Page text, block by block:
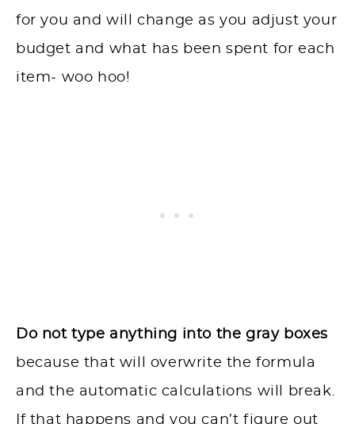
for you and will change as you adjust your
budget and what has been spent for each
item- woo hoo!
Do not type anything into the gray boxes
because that will overwrite the formula
and the automatic calculations will break.
If that happens and you can’t figure out